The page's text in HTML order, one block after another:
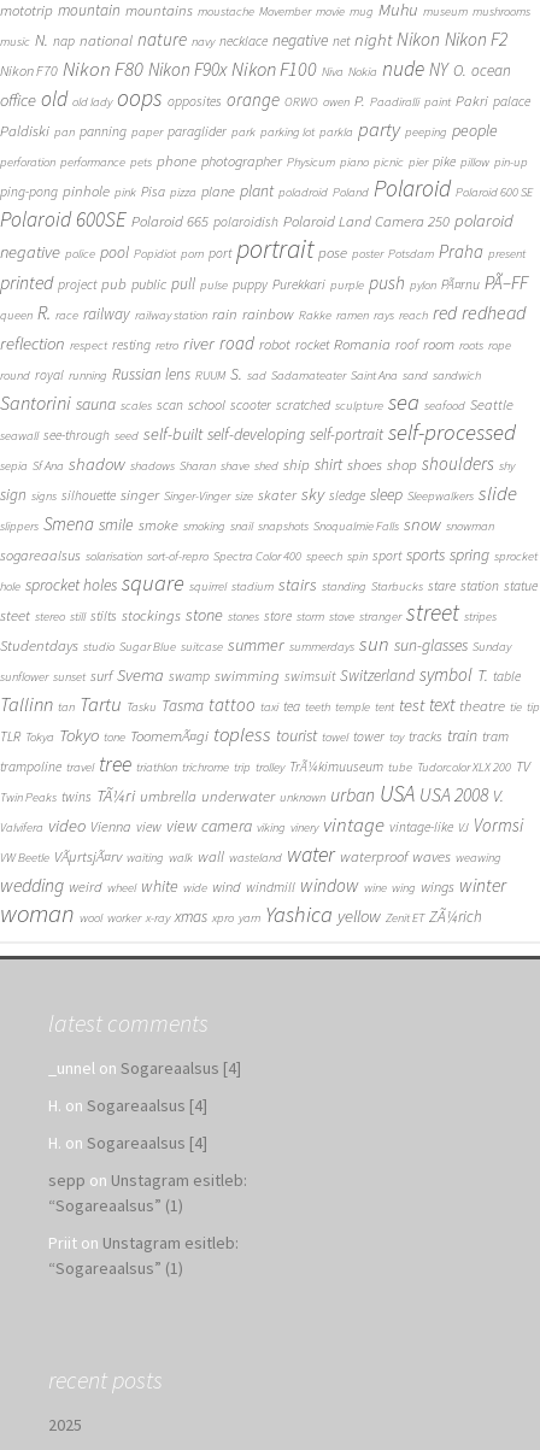
mototrip mountain mountains moustache Movember movie mug Muhu museum mushrooms
music N. nap national nature navy necklace negative net night Nikon Nikon F2
Nikon F70 Nikon F80 Nikon F90x Nikon F100 Niva Nokia nude NY O. ocean
office old old lady oops opposites orange ORWO owen P. Paadiralli paint Pakri palace
Paldiski pan panning paper paraglider park parking lot parkla party peeping people
perforation performance pets phone photographer Physicum piano picnic pier pike pillow pin-up
ping-pong pinhole pink Pisa pizza plane plant poladroid Poland Polaroid Polaroid 600 SE
Polaroid 600SE Polaroid 665 polaroidish Polaroid Land Camera 250 polaroid
negative police pool Popidiot porn port portrait pose poster Potsdam Praha present
printed project pub public pull pulse puppy Purekkari purple push pylon PÃ¤rnu PÃ–FF
queen R. race railway railway station rain rainbow Rakke ramen rays reach red redhead
reflection respect resting retro river road robot rocket Romania roof room roots rope
round royal running Russian lens RUUM S. sad Sadamateater Saint Ana sand sandwich
Santorini sauna scales scan school scooter scratched sculpture sea seafood Seattle
seawall see-through seed self-built self-developing self-portrait self-processed
sepia Sf Ana shadow shadows Sharan shave shed ship shirt shoes shop shoulders shy
sign signs silhouette singer Singer-Vinger size skater sky sledge sleep Sleepwalkers slide
slippers Smena smile smoke smoking snail snapshots Snoqualmie Falls snow snowman
sogareaalsus solarisation sort-of-repro Spectra Color 400 speech spin sport sports spring sprocket
hole sprocket holes square squirrel stadium stairs standing Starbucks stare station statue
steet stereo still stilts stockings stone stones store storm stove stranger street stripes
Studentdays studio Sugar Blue suitcase summer summerdays sun sun-glasses Sunday
sunflower sunset surf Svema swamp swimming swimsuit Switzerland symbol T. table
Tallinn tan Tartu Tasku Tasma tattoo taxi tea teeth temple tent test text theatre tie tip
TLR Tokya Tokyo tone ToomemÃ¤gi topless tourist towel tower toy tracks train tram
trampoline travel tree triathlon trichrome trip trolley TrÃ¼kimuuseum tube Tudorcolor XLX 200 TV
Twin Peaks twins TÃ¼ri umbrella underwater unknown urban USA USA 2008 V.
Valvifera video Vienna view view camera viking vinery vintage vintage-like VJ Vormsi
VW Beetle VÃµrtsjÃ¤rv waiting walk wall wasteland water waterproof waves weawing
wedding weird wheel white wide wind windmill window wine wing wings winter
woman wool worker x-ray xmas xpro yarn Yashica yellow Zenit ET ZÃ¼rich
latest comments
_unnel on Sogareaalsus [4]
H. on Sogareaalsus [4]
H. on Sogareaalsus [4]
sepp on Unstagram esitleb:
“Sogareaalsus” (1)
Priit on Unstagram esitleb:
“Sogareaalsus” (1)
recent posts
2025